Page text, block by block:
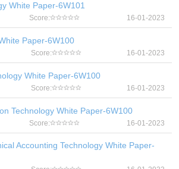
White Paper-6W101
Score: 16-01-2023
Paper-6W100
Score: 16-01-2023
White Paper-6W100
Score: 16-01-2023
Technology White Paper-6W100
Score: 16-01-2023
Accounting Technology White Paper-